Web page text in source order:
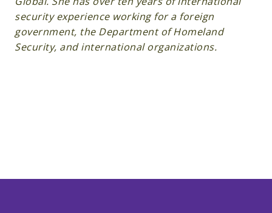
security experience working for a foreign
government, the Department of Homeland
Security, and international organizations.